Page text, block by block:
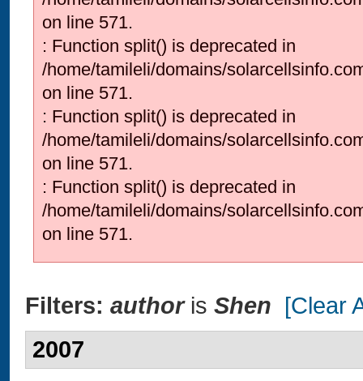
on line 571.
: Function split() is deprecated in
/home/tamileli/domains/
on line 571.
: Function split() is deprecated in
/home/tamileli/domains/
on line 571.
: Function split() is deprecated in
/home/tamileli/domains/
on line 571.
Filters: authoris Shen [Clear
2007